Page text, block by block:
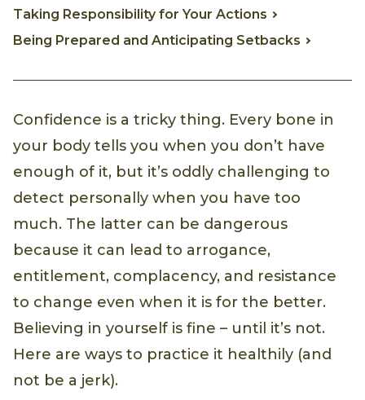
Taking Responsibility for Your Actions
Being Prepared and Anticipating Setbacks
Confidence is a tricky thing. Every bone in
your body tells you when you don’t have
enough of it, but it’s oddly challenging to
detect personally when you have too
much. The latter can be dangerous
because it can lead to arrogance,
entitlement, complacency, and resistance
to change even when it is for the better.
Believing in yourself is fine – until it’s not.
Here are ways to practice it healthily (and
not be a jerk).